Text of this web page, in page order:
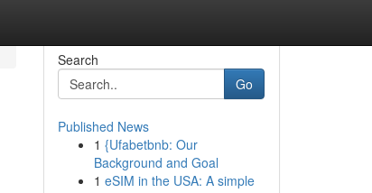
Search
Go
Published News
1 {Ufabetbnb: Our
Background and Goal
1 eSIM in the USA: A simple